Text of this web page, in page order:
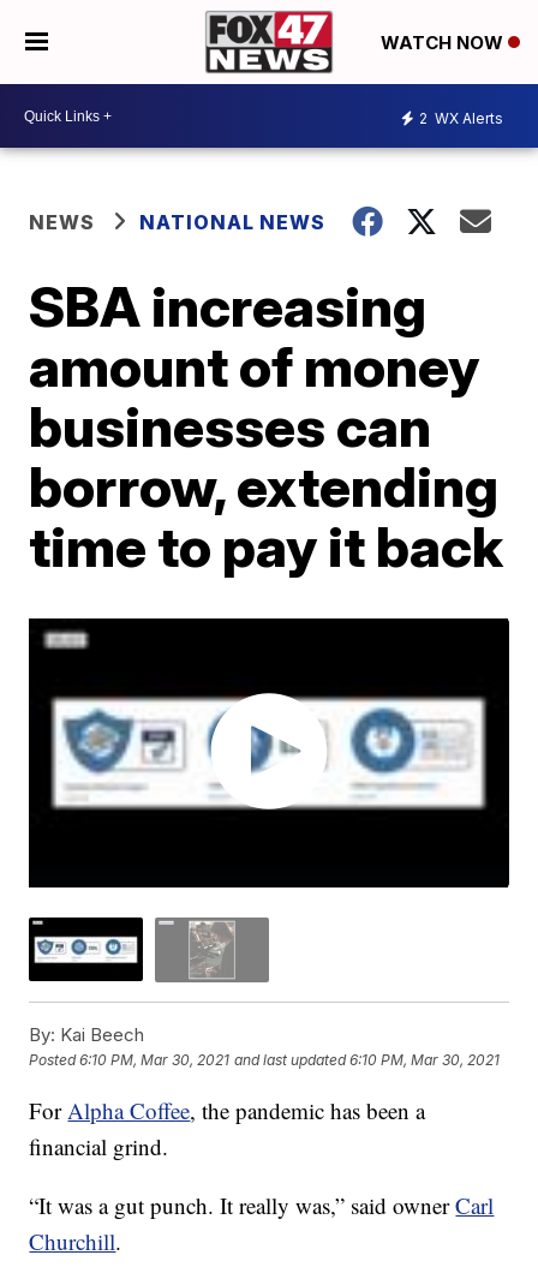
WATCH NOW
2 WX Alerts
NEWS NATIONAL NEWS
SBA increasing
amount of money
businesses can
borrow, extending
time to pay it back
By: Kai Beech
Posted6:10 PM, Mar 30, 2021 and last updated 6:10 PM, Mar 30, 2021
For Alpha Coffee, the pandemic has been a
financial grind.
“It was a gut punch. It really was,” said ownerCarl
Churchill.